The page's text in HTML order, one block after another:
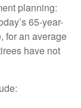
planning:
65-year-
for an average
have not